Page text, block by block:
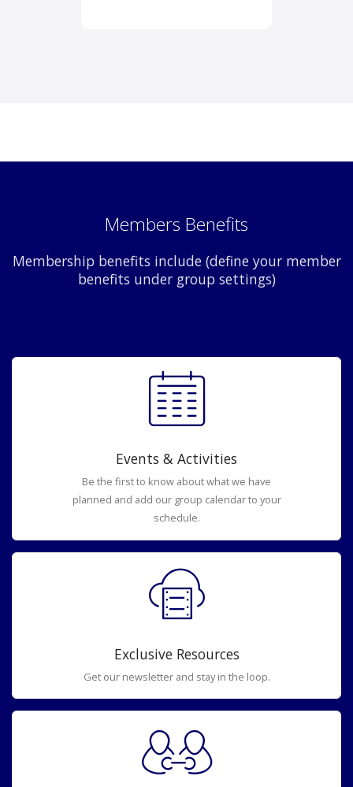
Members Benefits
Membership benefits include (define your member
benefits under group settings)
Events & Activities
Be the first to know about what we have
planned and add our group calendar to your
schedule.
Exclusive Resources
Get our newsletter and stay in the loop.